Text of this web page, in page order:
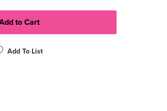
Add To List